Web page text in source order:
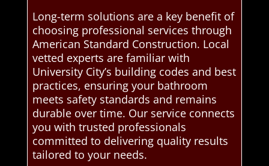
Long-term solutions are a key benefit of
choosing professional services through
American Standard Construction. Local
vetted experts are familiar with
University City’s building codes and best
practices, ensuring your bathroom
meets safety standards and remains
durable over time. Our service connects
you with trusted professionals
committed to delivering quality results
tailored to your needs.